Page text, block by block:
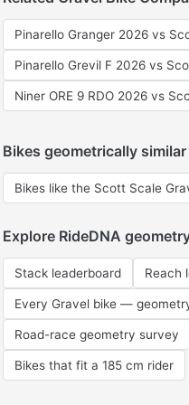
Pinarello Granger 2026 vs
Pinarello Grevil F 2026 vs
Niner ORE 9 RDO 2026 vs
Bikes geometrically similar
Bikes like the Scott Scale
Explore RideDNA
Stack leaderboard Reach
Every Gravel bike —
Road-race geometry survey
Bikes that fit a 185 cm rider